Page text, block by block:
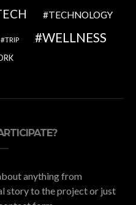
TECHNOLOGY
TRIP WELLNESS
anything from
story to the project or just